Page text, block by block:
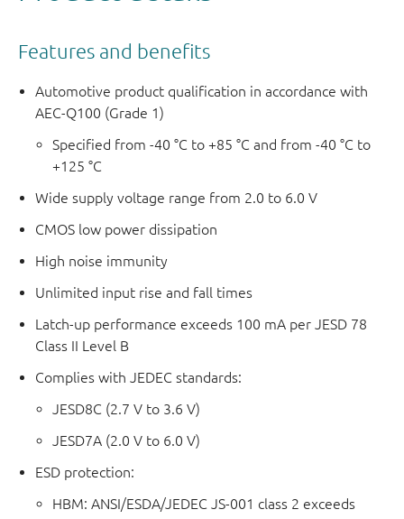
Features and benefits
Automotive product qualification in accordance with
AEC-Q100 (Grade 1)
Specified from -40 °C to +85 °C and from -40 °C to
+125 °C
Wide supply voltage range from 2.0 to 6.0 V
CMOS low power dissipation
High noise immunity
Unlimited input rise and fall times
Latch-up performance exceeds 100 mA per JESD 78
Class II Level B
Complies with JEDEC standards:
JESD8C (2.7 V to 3.6 V)
JESD7A (2.0 V to 6.0 V)
ESD protection:
HBM: ANSI/ESDA/JEDEC JS-001 class 2 exceeds